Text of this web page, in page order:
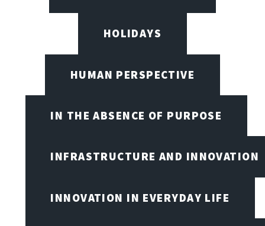
HOLIDAYS
HUMAN PERSPECTIVE
IN THE ABSENCE OF PURPOSE
INFRASTRUCTURE AND INNOVATION
INNOVATION IN EVERYDAY LIFE